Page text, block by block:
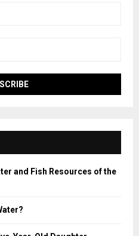
and Fish Resources of the